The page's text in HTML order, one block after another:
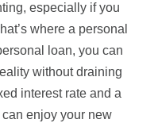
especially if you
where a personal
loan, you can
without draining
interest rate and a
enjoy your new